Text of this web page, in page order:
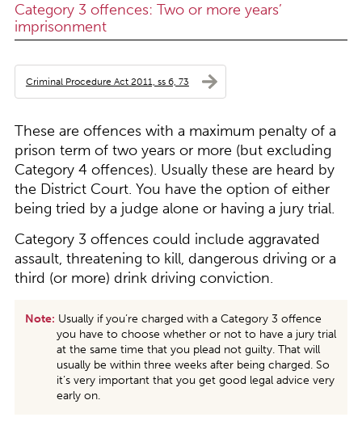
Category 3 offences: Two or more years’
imprisonment
Criminal Procedure Act 2011, ss 6, 73
These are offences with a maximum penalty of a
prison term of two years or more (but excluding
Category 4 offences). Usually these are heard by
the District Court. You have the option of either
being tried by a judge alone or having a jury trial.
Category 3 offences could include aggravated
assault, threatening to kill, dangerous driving or a
third (or more) drink driving conviction.
Note: Usually if you’re charged with a Category 3 offence
you have to choose whether or not to have a jury trial
at the same time that you plead not guilty. That will
usually be within three weeks after being charged. So
it’s very important that you get good legal advice very
early on.